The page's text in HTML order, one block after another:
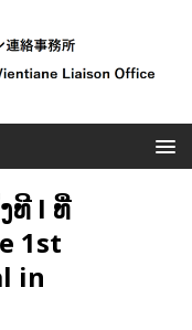
ທີ I ທີ່
1st
in